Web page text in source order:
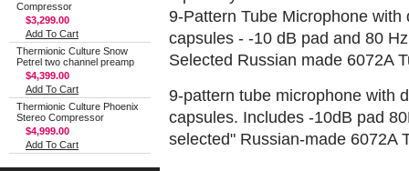
Compressor
$3,299.00
Add To Cart
Thermionic Culture Snow
Petrel two channel preamp
$4,399.00
Add To Cart
Thermionic Culture Phoenix
Stereo Compressor
$4,999.00
Add To Cart
9-Pattern Tube Microphone
capsules - -10 dB pad and 80
Selected Russian made 6072A
9-pattern tube microphone with
capsules. Includes -10dB pad
selected" Russian-made 6072A